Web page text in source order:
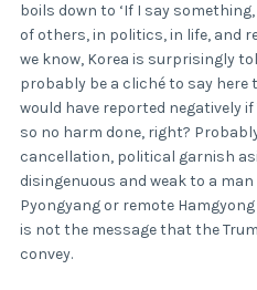
boils down to ‘If I say
of others, in politics, in life, and
we know, Korea is surprisingly
probably be a cliché to say
would have reported negatively
so no harm done, right?
cancellation, political garnish
disingenuous and weak to a
Pyongyang or remote
is not the message that the
convey.